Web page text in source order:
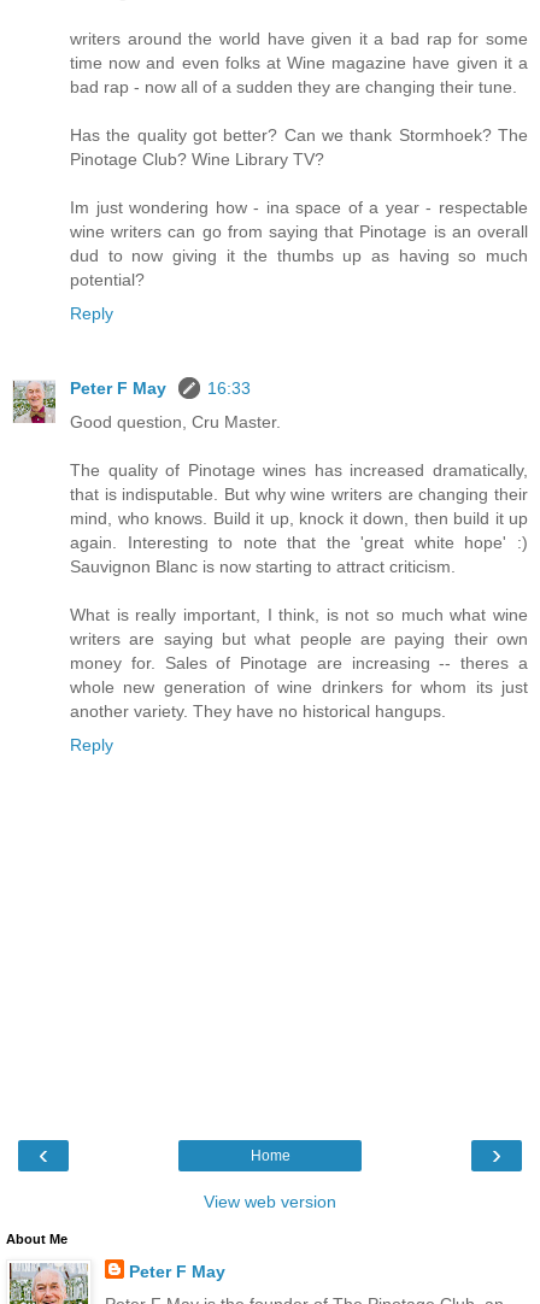
writers around the world have given it a bad rap for some
time now and even folks at Wine magazine have given it a
bad rap - now all of a sudden they are changing their tune.
Has the quality got better? Can we thank Stormhoek? The
Pinotage Club? Wine Library TV?
Im just wondering how - ina space of a year - respectable
wine writers can go from saying that Pinotage is an overall
dud to now giving it the thumbs up as having so much
potential?
Reply
Peter F May
16:33
Good question, Cru Master.
The quality of Pinotage wines has increased dramatically,
that is indisputable. But why wine writers are changing their
mind, who knows. Build it up, knock it down, then build it up
again. Interesting to note that the 'great white hope' :)
Sauvignon Blanc is now starting to attract criticism.
What is really important, I think, is not so much what wine
writers are saying but what people are paying their own
money for. Sales of Pinotage are increasing -- theres a
whole new generation of wine drinkers for whom its just
another variety. They have no historical hangups.
Reply
‹ ›
Home
View web version
About Me
Peter F May